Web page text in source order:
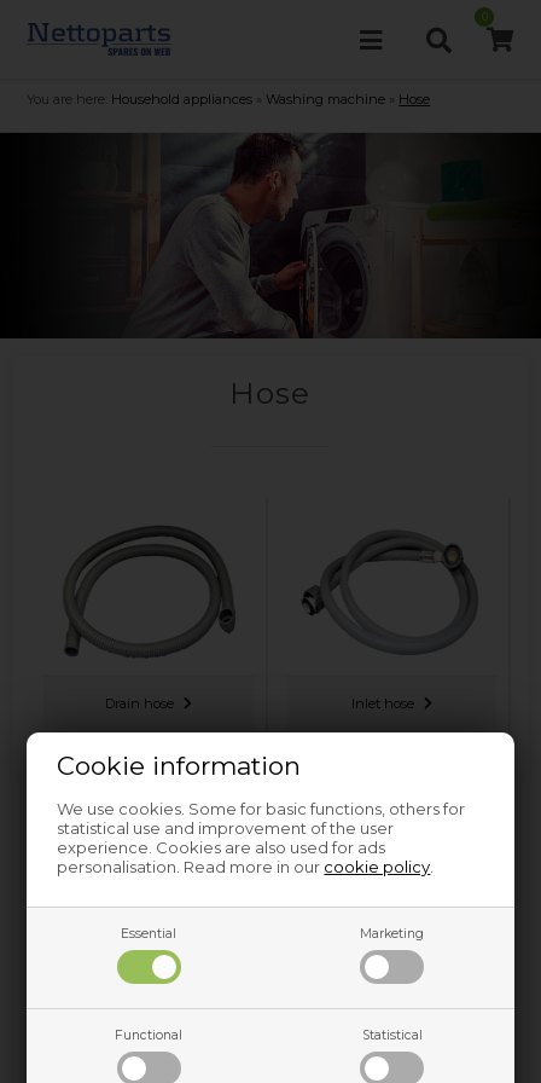
Cookie information
We use cookies. Some for basic functions, others for
statistical use and improvement of the user
experience. Cookies are also used for ads
personalisation. Read more in our cookie policy
Essential Marketing
Functional Statistical
0
You are here: Household appliances Washing machine Hose
Hose
Drain hose Inlet hose
Soap dispenser hose Sump hose